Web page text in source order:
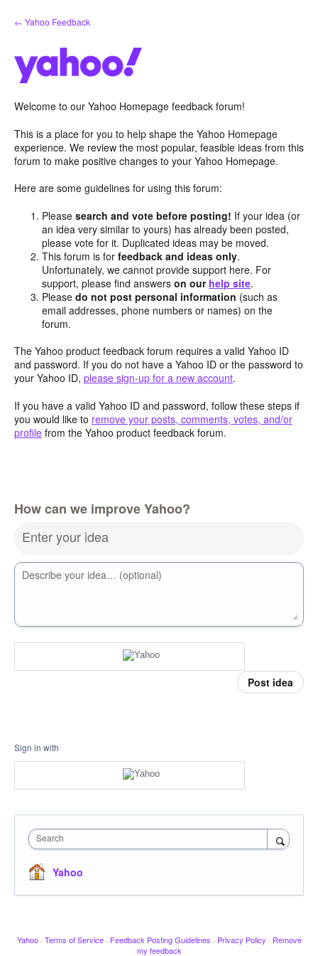
Skip
to
← Yahoo Feedback
Welcome to our Yahoo Homepage feedback forum!
This is a place for you to help shape the Yahoo Homepage
experience. We review the most popular, feasible ideas from this
forum to make positive changes to your Yahoo Homepage.
Here are some guidelines for using this forum:
Pleasesearch and vote before posting! If your idea (or
an idea very similar to yours) has already been posted,
please vote for it. Duplicated ideas may be moved.
This forum is forfeedback and ideas only.
Unfortunately, we cannot provide support here. For
support, please find answerson our help site.
Pleasedo not post personal information (such as
email addresses, phone numbers or names) on the
forum.
The Yahoo product feedback forum requires a valid Yahoo ID
and password. If you do not have a Yahoo ID or the password to
your Yahoo ID, please sign-up for a new account.
If you have a valid Yahoo ID and password, follow these steps if
you would like to remove your posts, comments, votes, and/or
profile from the Yahoo product feedback forum.
How can we improve Yahoo?
Enter your idea
Describe your idea… (optional)
Post idea
Sign in with
Search
Yahoo
Yahoo · Terms of Service · Feedback Posting Guidelines · Privacy Policy · Remove
my feedback